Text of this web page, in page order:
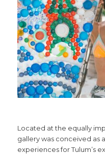
Located at the equally
gallery was conceived as
experiences for Tulum’s